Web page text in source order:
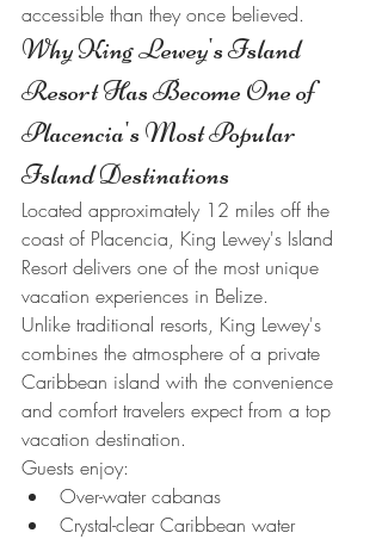
accessible than they once believed.
Why King Lewey's Island
Resort Has Become One of
Placencia's Most Popular
Island Destinations
Located approximately 12 miles off the
coast of Placencia, King Lewey's Island
Resort delivers one of the most unique
vacation experiences in Belize.
Unlike traditional resorts, King Lewey's
combines the atmosphere of a private
Caribbean island with the convenience
and comfort travelers expect from a top
vacation destination.
Guests enjoy:
Over-water cabanas
Crystal-clear Caribbean water